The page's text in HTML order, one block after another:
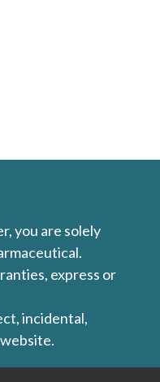
you are solely
express or
incidental,